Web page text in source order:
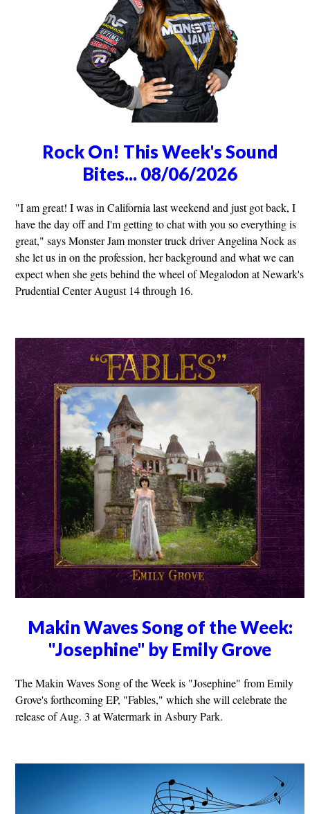
Rock On! This Week's Sound
Bites... 08/06/2026
"I am great! I was in California last weekend and just got back, I
have the day off and I'm getting to chat with you so everything is
great," says Monster Jam monster truck driver Angelina Nock as
she let us in on the profession, her background and what we can
expect when she gets behind the wheel of Megalodon at Newark's
Prudential Center August 14 through 16.
Makin Waves Song of the Week:
"Josephine" by Emily Grove
The Makin Waves Song of the Week is "Josephine" from Emily
Grove's forthcoming EP, "Fables," which she will celebrate the
release of Aug. 3 at Watermark in Asbury Park.